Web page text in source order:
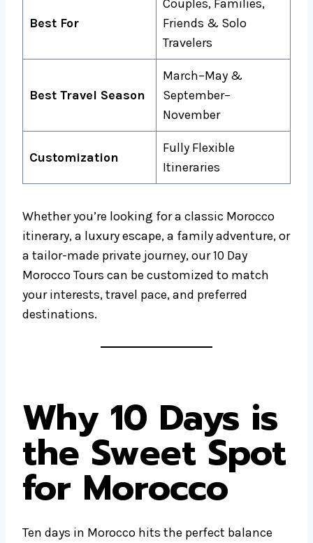
Best For
Couples, Families,
Friends & Solo
Travelers
Best Travel Season
March–May &
September–
November
Customization
Fully Flexible
Itineraries
Whether you’re looking for a classic Morocco
itinerary, a luxury escape, a family adventure, or
a tailor-made private journey, our 10 Day
Morocco Tours can be customized to match
your interests, travel pace, and preferred
destinations.
Why 10 Days is
the Sweet Spot
for Morocco
Ten days in Morocco hits the perfect balance